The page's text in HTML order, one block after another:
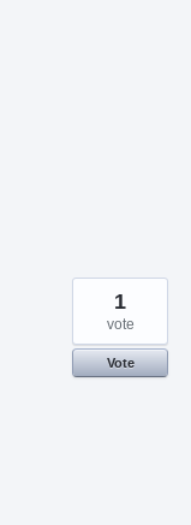
1
vote
Vote